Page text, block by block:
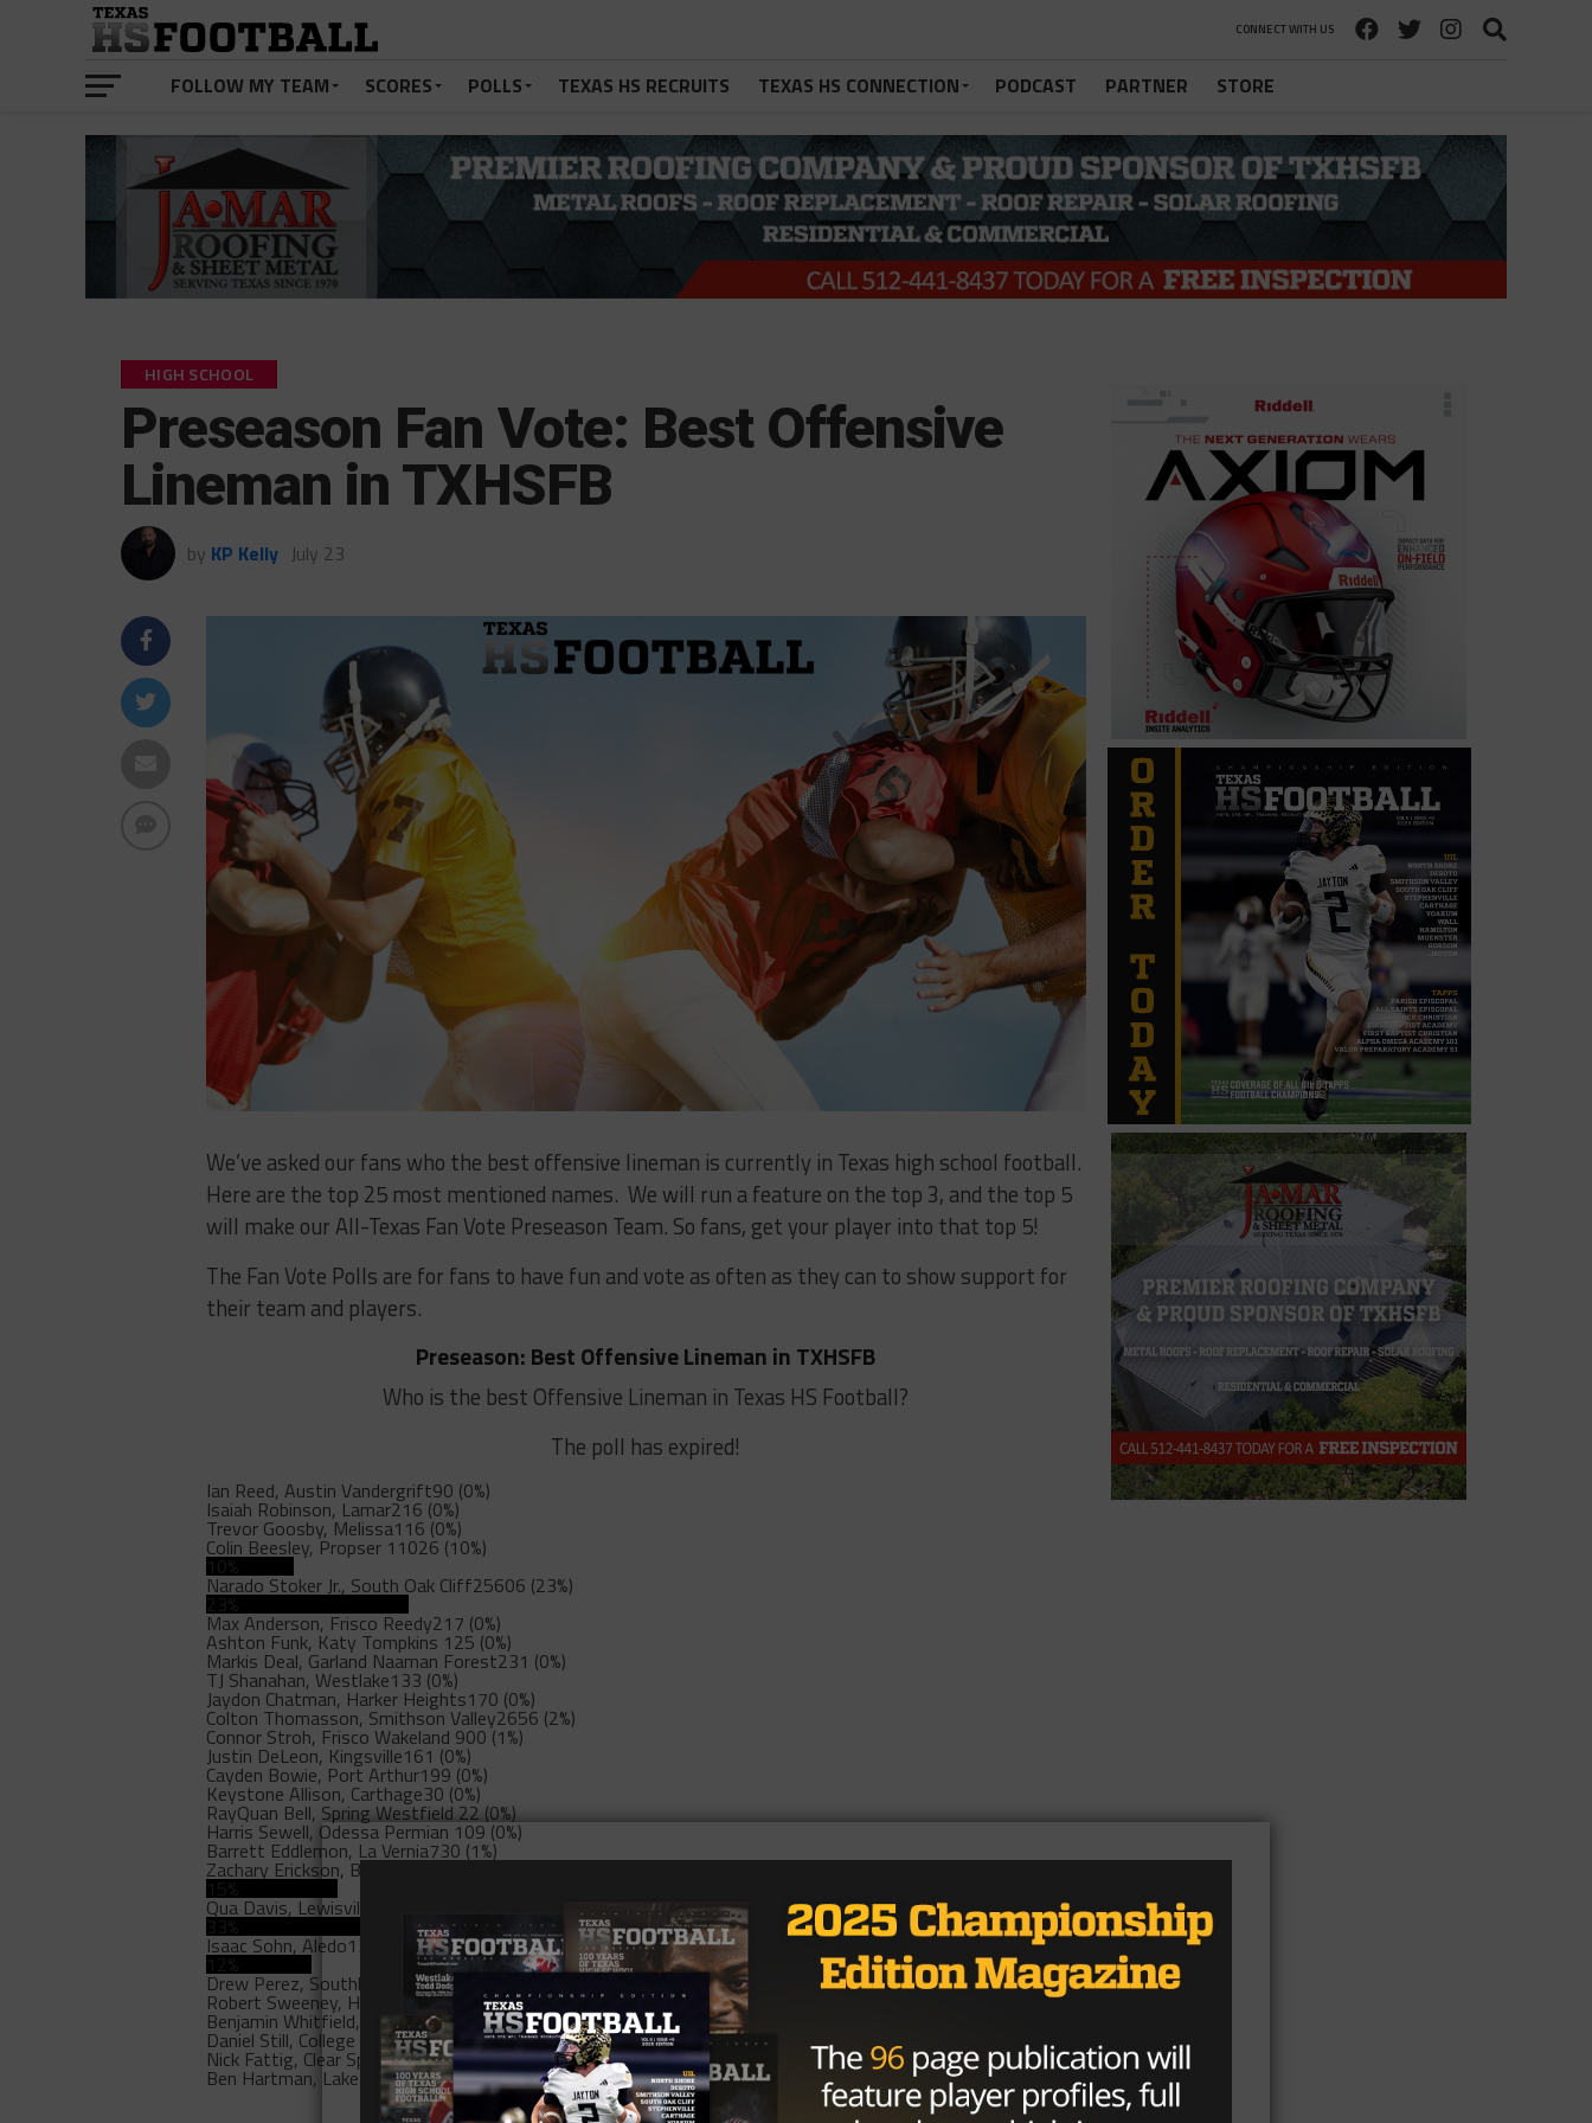
CONNECT WITH US
FOLLOW MY TEAM SCORES POLLS TEXAS HS RECRUITS TEXAS HS CONNECTION PODCAST PARTNER STORE
HIGH SCHOOL
Preseason Fan Vote: Best Offensive
Lineman in TXHSFB
by KP Kelly July 23
We’ve asked our fans who the best offensive lineman is currently in Texas high school football.
Here are the top 25 most mentioned names. We will run a feature on the top 3, and the top 5
will make our All-Texas Fan Vote Preseason Team. So fans, get your player into that top 5!
The Fan Vote Polls are for fans to have fun and vote as often as they can to show support for
their team and players.
Preseason: Best Offensive Lineman in TXHSFB
Who is the best Offensive Lineman in Texas HS Football?
The poll has expired!
Ian Reed, Austin Vandergrift90 (0%)
Isaiah Robinson, Lamar216 (0%)
Trevor Goosby, Melissa116 (0%)
Colin Beesley, Propser 11026 (10%)
10%
Narado Stoker Jr., South Oak Cliff25606 (23%)
23%
Max Anderson, Frisco Reedy217 (0%)
Ashton Funk, Katy Tompkins 125 (0%)
Markis Deal, Garland Naaman Forest231 (0%)
TJ Shanahan, Westlake133 (0%)
Jaydon Chatman, Harker Heights170 (0%)
Colton Thomasson, Smithson Valley2656 (2%)
Connor Stroh, Frisco Wakeland 900 (1%)
Justin DeLeon, Kingsville161 (0%)
Cayden Bowie, Port Arthur199 (0%)
Keystone Allison, Carthage30 (0%)
RayQuan Bell, Spring Westfield 22 (0%)
Harris Sewell, Odessa Permian109 (0%)
Barrett Eddlemon, La Vernia730 (1%)
Zachary Erickson, Belton17187 (15%)
15%
Qua Davis, Lewisville
33%
Isaac Sohn, Aledo13461 (12%)
12%
Drew Perez, Southlake Carroll1084 (1%)
Robert Sweeney, Highland Park 25 (0%)
Benjamin Whitfield, Duncanville 30 (0%)
Daniel Still, College Station A&M 57 (0%)
Nick Fattig, Clear Springs207 (0%)
Ben Hartman, Lake Travis17 (0%)